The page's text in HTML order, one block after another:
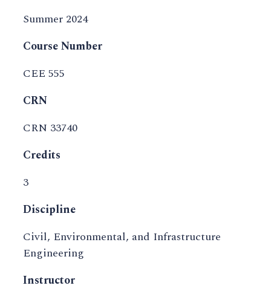
Summer 2024
Course Number
CEE 555
CRN
CRN 33740
Credits
3
Discipline
Civil, Environmental, and Infrastructure
Engineering
Instructor